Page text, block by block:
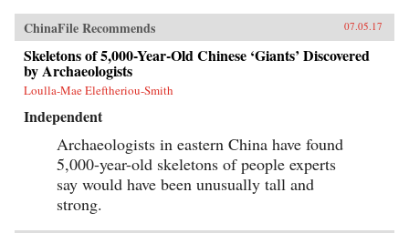
and building roads, railways, ports, and power
lines—a New Silk Road across Eurasia and
through the South China Sea and Indian Ocean
—China aims to draw its neighbors ever tighter
into its embrace.Combining a geopolitical
overview with on-the-ground reportage from a
dozen countries, China’s Asian Dream offers a
fresh perspective on one of the most important
questions of our time: what does China’s rise
mean for the future of Asia. —Zed Books{chop}
ChinaFile Recommends 07.05.17
Skeletons of 5,000-Year-Old Chinese ‘Giants’ Discovered
by Archaeologists
Loulla-Mae Eleftheriou-Smith
Independent
Archaeologists in eastern China have found
5,000-year-old skeletons of people experts
say would have been unusually tall and
strong.